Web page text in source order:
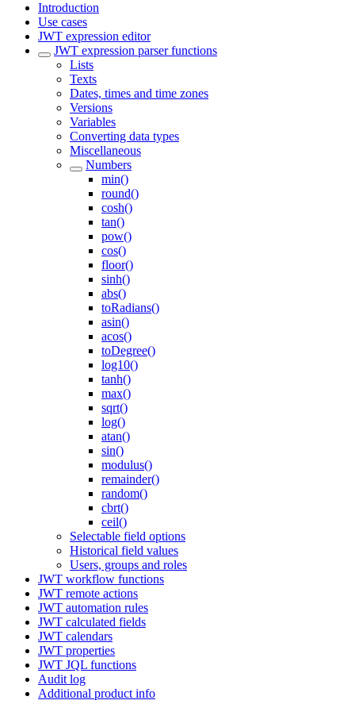
Introduction
Use cases
JWT expression editor
JWT expression parser functions
Lists
Texts
Dates, times and time zones
Versions
Variables
Converting data types
Miscellaneous
Numbers
min()
round()
cosh()
tan()
pow()
cos()
floor()
sinh()
abs()
toRadians()
asin()
acos()
toDegree()
log10()
tanh()
max()
sqrt()
log()
atan()
sin()
modulus()
remainder()
random()
cbrt()
ceil()
Selectable field options
Historical field values
Users, groups and roles
JWT workflow functions
JWT remote actions
JWT automation rules
JWT calculated fields
JWT calendars
JWT properties
JWT JQL functions
Audit log
Additional product info